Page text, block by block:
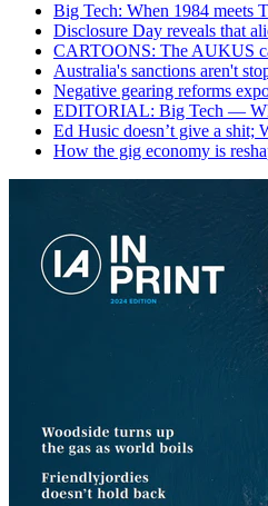
Big Tech: When 1984 meets
Disclosure Day reveals that
CARTOONS: The AUKUS
Australia's sanctions aren't
Negative gearing reforms
EDITORIAL: Big Tech —
Ed Husic doesn’t give a shit;
How the gig economy is